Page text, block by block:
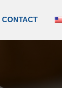
CONTACT